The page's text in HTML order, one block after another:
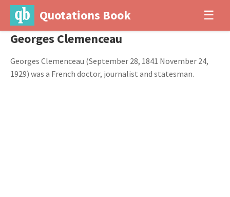
Quotations Book ☰
Georges Clemenceau
Georges Clemenceau (September 28, 1841 November 24,
1929) was a French doctor, journalist and statesman.